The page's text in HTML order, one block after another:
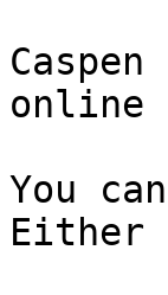
online
You
Either